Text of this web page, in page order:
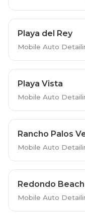
Playa del Rey
Mobile Auto
Playa Vista
Mobile Auto
Rancho Palos
Mobile Auto
Redondo Beach
Mobile Auto